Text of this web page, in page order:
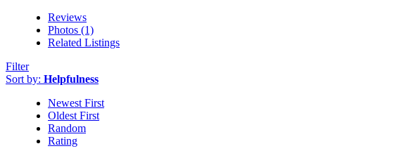
Reviews
Photos (1)
Related Listings
Filter
Sort by: Helpfulness
Newest First
Oldest First
Random
Rating